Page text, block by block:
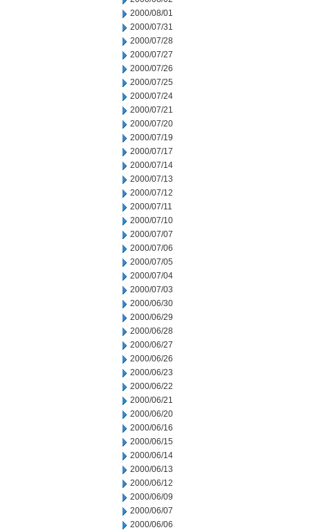
2000/08/01
2000/07/31
2000/07/28
2000/07/27
2000/07/26
2000/07/25
2000/07/24
2000/07/21
2000/07/20
2000/07/19
2000/07/17
2000/07/14
2000/07/13
2000/07/12
2000/07/11
2000/07/10
2000/07/07
2000/07/06
2000/07/05
2000/07/04
2000/07/03
2000/06/30
2000/06/29
2000/06/28
2000/06/27
2000/06/26
2000/06/23
2000/06/22
2000/06/21
2000/06/20
2000/06/16
2000/06/15
2000/06/14
2000/06/13
2000/06/12
2000/06/09
2000/06/07
2000/06/06